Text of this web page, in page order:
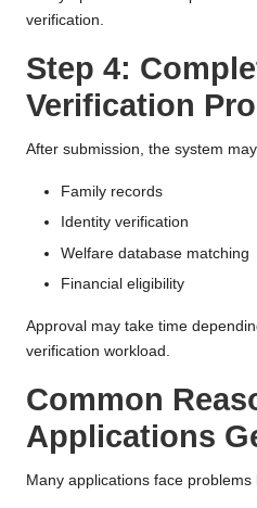
verification.
Step 4:
Verification
After submission, the system
Family records
Identity verification
Welfare database matching
Financial eligibility
Approval may take time
verification workload.
Common
Applications
Many applications face problems